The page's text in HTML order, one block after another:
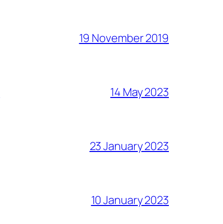
19 November 2019
14 May 2023
23 January 2023
10 January 2023